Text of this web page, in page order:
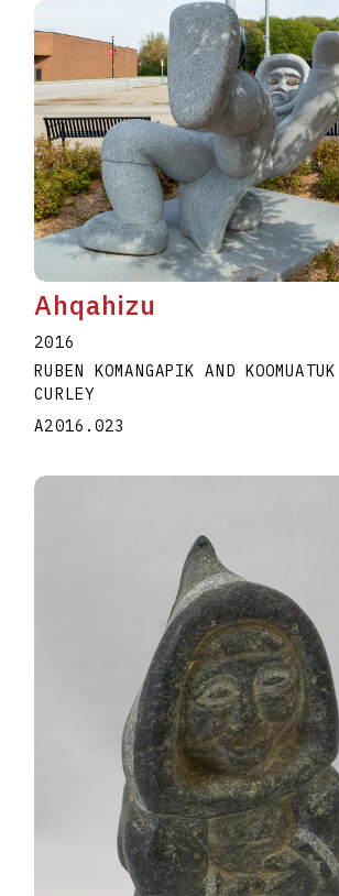
Ahqahizu
2016
RUBEN KOMANGAPIK AND
CURLEY
A2016.023